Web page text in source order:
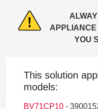
APPLIANCE
YOU
This solution
models:
BV71CP10 -